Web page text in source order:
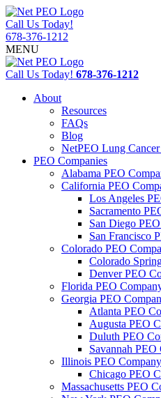
Call Us Today!
678-376-1212
MENU
Call Us Today! 678-376-1212
About
Resources
FAQs
Blog
NetPEO Lung
PEO Companies
Alabama PEO
California PEO
Los Angeles
Sacramento
San Diego
San Francisco
Colorado PEO
Colorado
Denver PEO
Florida PEO
Georgia PEO
Atlanta PEO
Augusta PEO
Duluth PEO
Savannah PEO
Illinois PEO Company
Chicago PEO
Massachusetts PEO